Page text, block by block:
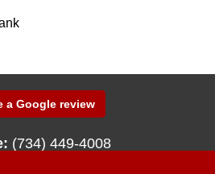
a Google review
(734) 449-4008